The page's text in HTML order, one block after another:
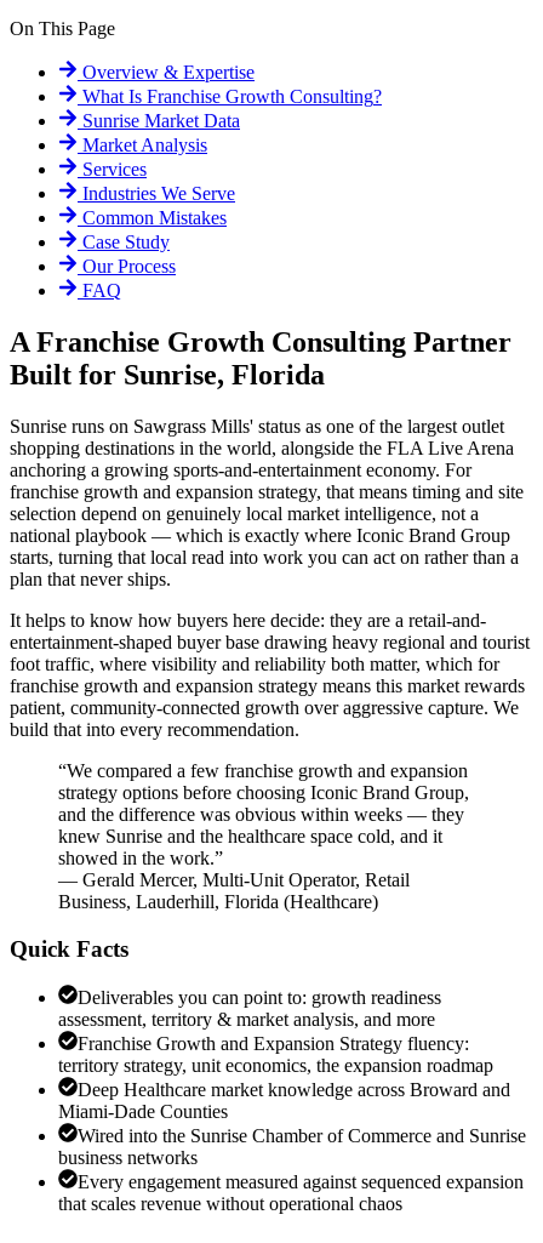
On This Page
Overview & Expertise
What Is Franchise Growth Consulting?
Sunrise Market Data
Market Analysis
Services
Industries We Serve
Common Mistakes
Case Study
Our Process
FAQ
A Franchise Growth Consulting Partner
Built for Sunrise, Florida
Sunrise runs on Sawgrass Mills' status as one of the largest outlet
shopping destinations in the world, alongside the FLA Live Arena
anchoring a growing sports-and-entertainment economy. For
franchise growth and expansion strategy, that means timing and site
selection depend on genuinely local market intelligence, not a
national playbook — which is exactly where Iconic Brand Group
starts, turning that local read into work you can act on rather than a
plan that never ships.
It helps to know how buyers here decide: they are a retail-and-
entertainment-shaped buyer base drawing heavy regional and tourist
foot traffic, where visibility and reliability both matter, which for
franchise growth and expansion strategy means this market rewards
patient, community-connected growth over aggressive capture. We
build that into every recommendation.
“We compared a few franchise growth and expansion
strategy options before choosing Iconic Brand Group,
and the difference was obvious within weeks — they
knew Sunrise and the healthcare space cold, and it
showed in the work.”
— Gerald Mercer, Multi-Unit Operator, Retail
Business, Lauderhill, Florida (Healthcare)
Quick Facts
Deliverables you can point to: growth readiness
assessment, territory & market analysis, and more
Franchise Growth and Expansion Strategy fluency:
territory strategy, unit economics, the expansion roadmap
Deep Healthcare market knowledge across Broward and
Miami-Dade Counties
Wired into the Sunrise Chamber of Commerce and Sunrise
business networks
Every engagement measured against sequenced expansion
that scales revenue without operational chaos